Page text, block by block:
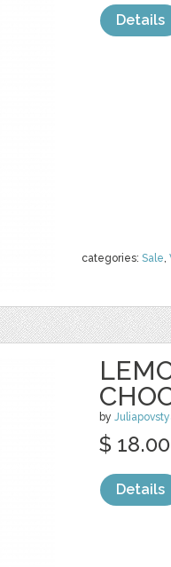
categories: Sale,
Details
by
$ 18.00
Details